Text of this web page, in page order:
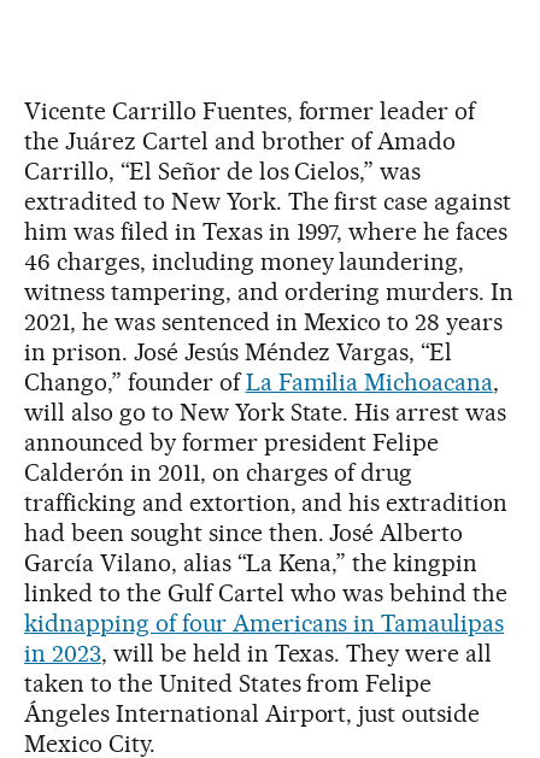
Vicente Carrillo Fuentes, former leader of
the Juárez Cartel and brother of Amado
Carrillo, “El Señor de los Cielos,” was
extradited to New York. The first case against
him was filed in Texas in 1997, where he faces
46 charges, including money laundering,
witness tampering, and ordering murders. In
2021, he was sentenced in Mexico to 28 years
in prison. José Jesús Méndez Vargas, “El
Chango,” founder ofLa Familia Michoacana,
will also go to New York State. His arrest was
announced by former president Felipe
Calderón in 2011, on charges of drug
trafficking and extortion, and his extradition
had been sought since then. José Alberto
García Vilano, alias “La Kena,” the kingpin
linked to the Gulf Cartel who was behind the
kidnapping of four Americans in Tamaulipas
in 2023, will be held in Texas. They were all
taken to the United States from Felipe
Ángeles International Airport, just outside
Mexico City.